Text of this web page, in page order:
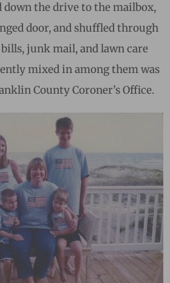
the drive to the mailbox,
door, and shuffled through
junk mail, and lawn care
mixed in among them was
County Coroner’s Office.